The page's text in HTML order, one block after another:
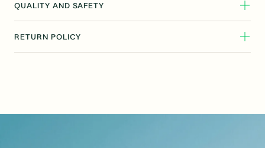
QUALITY AND SAFETY
RETURN POLICY